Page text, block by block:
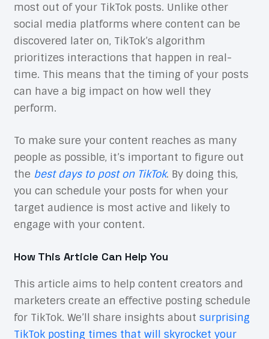
most out of your TikTok posts. Unlike other
social media platforms where content can be
discovered later on, TikTok’s algorithm
prioritizes interactions that happen in real-
time. This means that the timing of your posts
can have a big impact on how well they
perform.
To make sure your content reaches as many
people as possible, it’s important to figure out
the best days to post on TikTok. By doing this,
you can schedule your posts for when your
target audience is most active and likely to
engage with your content.
How This Article Can Help You
This article aims to help content creators and
marketers create an effective posting schedule
for TikTok. We’ll share insights about surprising
TikTok posting times that will skyrocket your